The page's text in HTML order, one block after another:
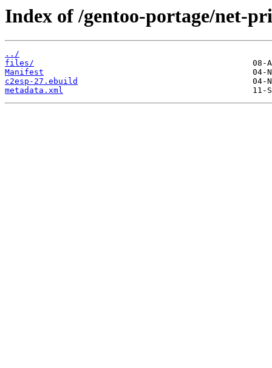
Index of /gentoo-portage/net-
../
files/
Manifest
c2esp-27.ebuild
metadata.xml